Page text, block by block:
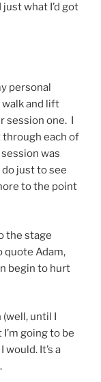
what I’d got
personal
and lift
session one. I
through each of
was
just to see
to the point
the stage
quote Adam,
begin to hurt
until I
going to be
It’s a